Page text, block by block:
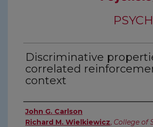
Discriminative
correlated
context
Authors
John G. Carlson
Richard M. Wielkiewicz, College of